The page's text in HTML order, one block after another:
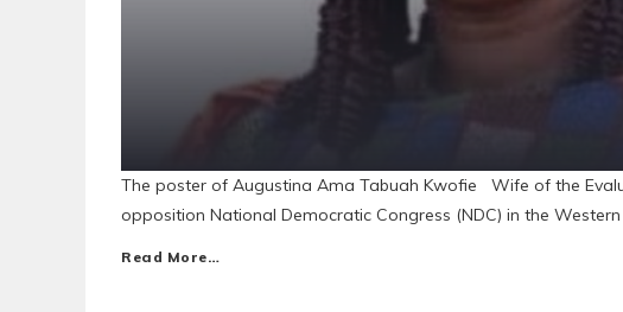
The poster of Augustina Ama Tabuah Kwofie Wife of the
opposition National Democratic Congress (NDC) in the
Read More…